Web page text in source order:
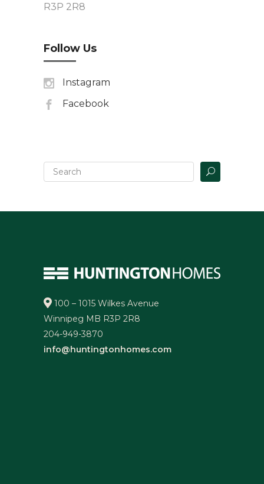
R3P 2R8
Follow Us
Instagram
Facebook
100 – 1015 Wilkes Avenue
Winnipeg MB R3P 2R8
204-949-3870
info@huntingtonhomes.com